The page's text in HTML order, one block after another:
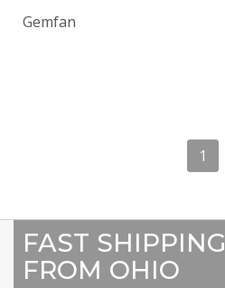
Gemfan
1
FAST SHIPPING
FROM OHIO